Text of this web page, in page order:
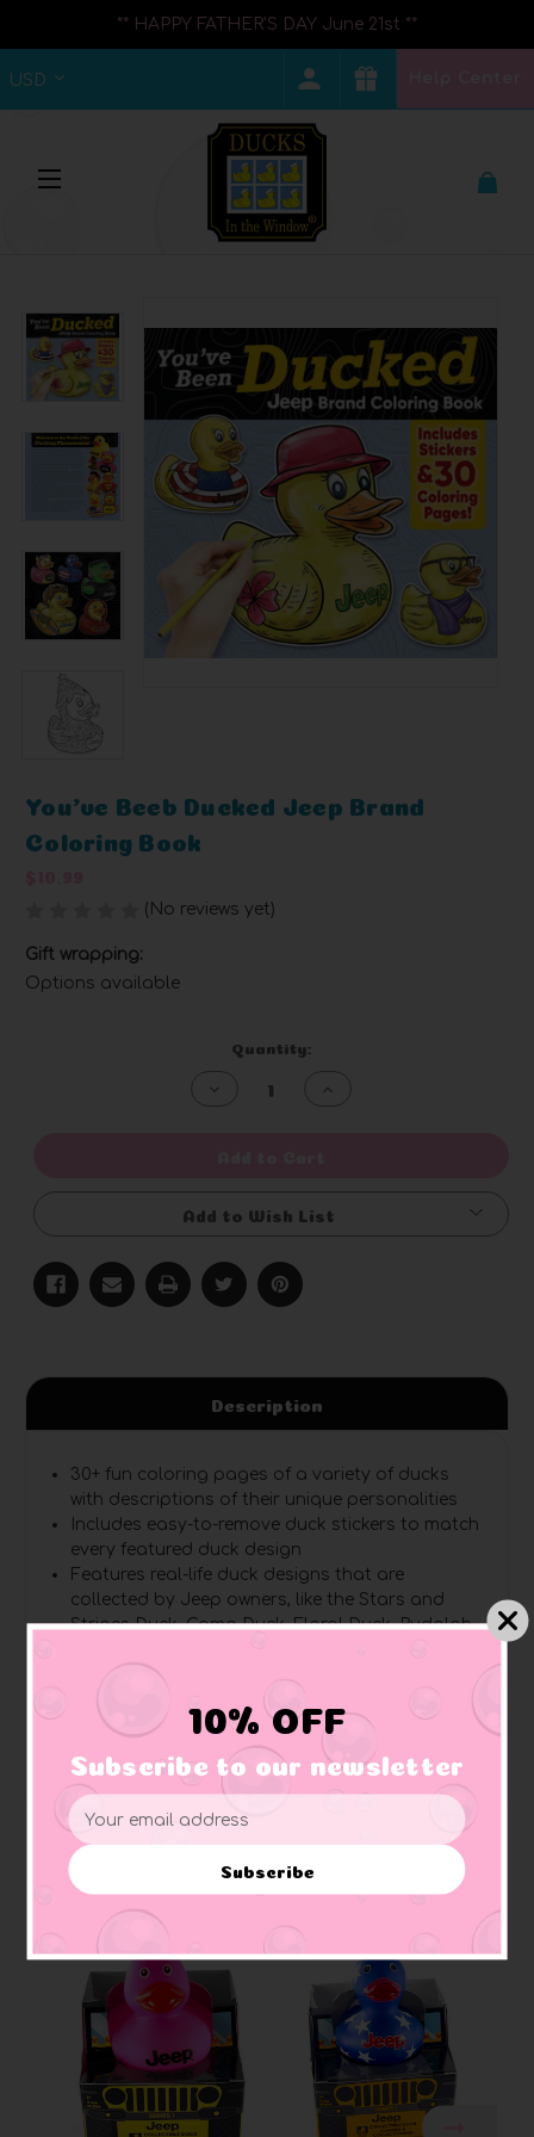
** HAPPY FATHER'S DAY June 21st **
USD
You've Beeb Ducked Jeep Brand
Coloring Book
(No reviews yet)
Gift wrapping:
Options available
Quantity:
Decrease
Increase
Add to Wish List
Description
30+ fun coloring pages of a variety of ducks
with descriptions of their unique personalities
Includes easy-to-remove duck stickers to match
every featured duck design
Features real-life duck designs that are
collected by Jeep owners, like the Stars and
Stripes Duck, Camo Duck, Floral Duck, Rudolph
Pages are perforated
Perfect for Jeep enthusiasts, art lovers, rubber
duck collectors, and Jeep owners
10% OFF
Subscribe to our newsletter
Email
Address
Subscribe